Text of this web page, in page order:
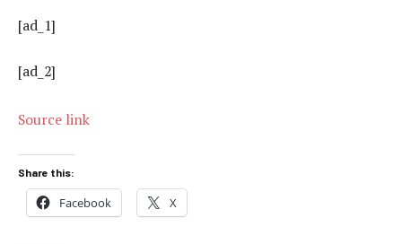
[ad_1]
[ad_2]
Source link
Share this:
Facebook X